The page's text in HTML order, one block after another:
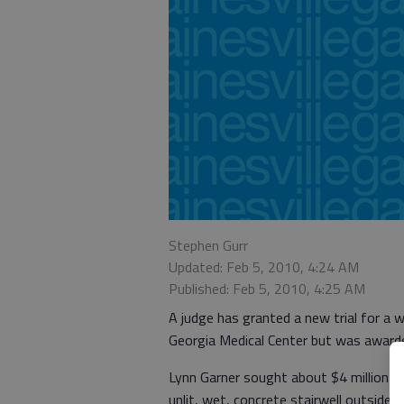
Stephen Gurr
Updated: Feb 5, 2010, 4:24 AM
Published: Feb 5, 2010, 4:25 AM
A judge has granted a new trial for a
Georgia Medical Center but was
Lynn Garner sought about $4 million
unlit, wet, concrete stairwell outside